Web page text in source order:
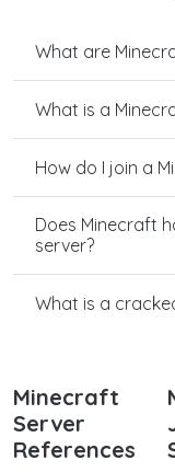
What are
What is a
How do I join a
Does Minecraft
server?
What is a
Minecraft
Server
References